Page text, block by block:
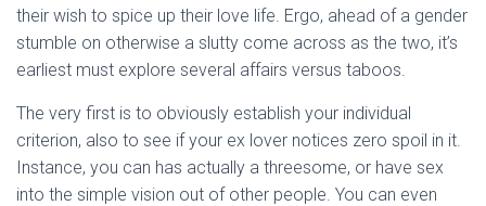
their wish to spice up their love life. Ergo, ahead of a gender
stumble on otherwise a slutty come across as the two, it’s
earliest must explore several affairs versus taboos.
The very first is to obviously establish your individual
criterion, also to see if your ex lover notices zero spoil in it.
Instance, you can has actually a threesome, or have sex
into the simple vision out of other people. You can even